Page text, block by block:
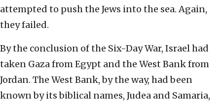
attempted to push the Jews into the sea. Again,
they failed.
By the conclusion of the Six-Day War, Israel had
taken Gaza from Egypt and the West Bank from
Jordan. The West Bank, by the way, had been
known by its biblical names, Judea and Samaria,